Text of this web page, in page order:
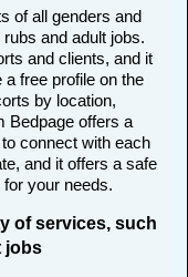
of all genders and
and adult jobs.
and clients, and it
free profile on the
by location,
Bedpage offers a
connect with each
and it offers a safe
your needs.
of services, such
jobs